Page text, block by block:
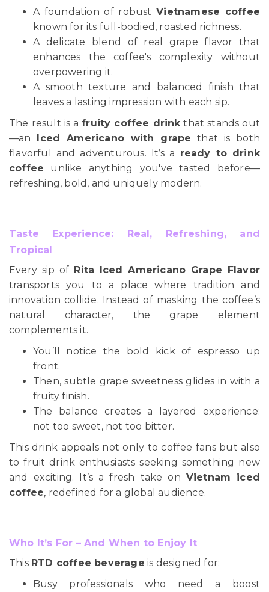
A foundation of robustVietnamese coffee
known for its full-bodied, roasted richness.
A delicate blend of real grape flavor that
enhances the coffee's complexity without
overpowering it.
A smooth texture and balanced finish that
leaves a lasting impression with each sip.
The result is afruity coffee drinkthat stands out
—an
Iced Americano with grape that is both
flavorful and adventurous. It’s a ready to drink
coffee unlike anything you've tasted before—
refreshing, bold, and uniquely modern.
Taste Experience: Real, Refreshing, and
Tropical
Every sip of Rita Iced Americano Grape Flavor
transports you to a place where tradition and
innovation collide. Instead of masking the coffee’s
natural character, the grape element
complements it.
You’ll notice the bold kick of espresso up
front.
Then, subtle grape sweetness glides in with a
fruity finish.
The balance creates a layered experience:
not too sweet, not too bitter.
This drink appeals not only to coffee fans but also
to fruit drink enthusiasts seeking something new
and exciting. It’s a fresh take on Vietnam iced
coffee, redefined for a global audience.
Who It’s For – And When to Enjoy It
This RTD coffee beverage is designed for:
Busy professionals who need a boost